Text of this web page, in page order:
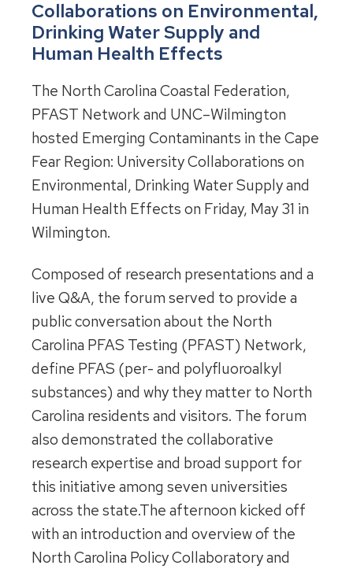
Collaborations on Environmental,
Drinking Water Supply and
Human Health Effects
The North Carolina Coastal Federation,
PFAST Network and UNC–Wilmington
hosted Emerging Contaminants in the Cape
Fear Region: University Collaborations on
Environmental, Drinking Water Supply and
Human Health Effects on Friday, May 31 in
Wilmington.
Composed of research presentations and a
live Q&A, the forum served to provide a
public conversation about the North
Carolina PFAS Testing (PFAST) Network,
define PFAS (per- and polyfluoroalkyl
substances) and why they matter to North
Carolina residents and visitors. The forum
also demonstrated the collaborative
research expertise and broad support for
this initiative among seven universities
across the state.The afternoon kicked off
with an introduction and overview of the
North Carolina Policy Collaboratory and